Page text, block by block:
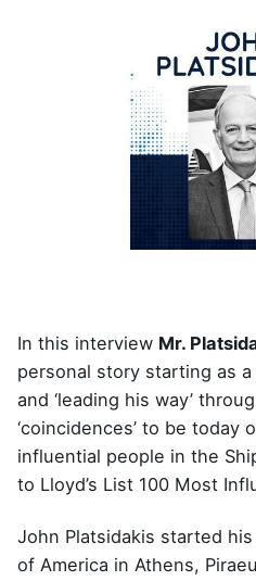
In this interview Mr.
personal story starting as
and ‘leading his way’
‘coincidences’ to be today
influential people in the
to Lloyd’s List 100 Most
John Platsidakis started
of America in Athens,